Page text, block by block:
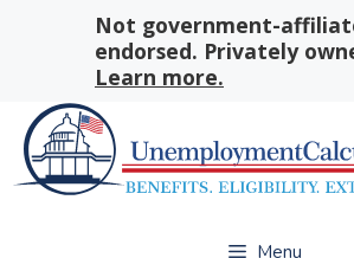
Not government-
endorsed. Privately
Learn more.
Menu